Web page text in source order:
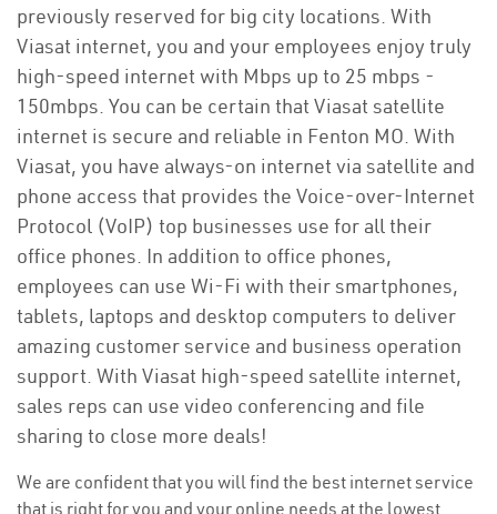
previously reserved for big city locations. With
Viasat internet, you and your employees enjoy truly
high-speed internet with Mbps up to 25 mbps -
150mbps. You can be certain that Viasat satellite
internet is secure and reliable in Fenton MO. With
Viasat, you have always-on internet via satellite and
phone access that provides the Voice-over-Internet
Protocol (VoIP) top businesses use for all their
office phones. In addition to office phones,
employees can use Wi-Fi with their smartphones,
tablets, laptops and desktop computers to deliver
amazing customer service and business operation
support. With Viasat high-speed satellite internet,
sales reps can use video conferencing and file
sharing to close more deals!
We are confident that you will find the best internet service
that is right for you and your online needs at the lowest